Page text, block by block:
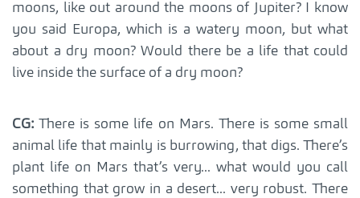
moons, like out around the moons of Jupiter? I know
you said Europa, which is a watery moon, but what
about a dry moon? Would there be a life that could
live inside the surface of a dry moon?
CG: There is some life on Mars. There is some small
animal life that mainly is burrowing, that digs. There’s
plant life on Mars that’s very... what would you call
something that grow in a desert... very robust. There